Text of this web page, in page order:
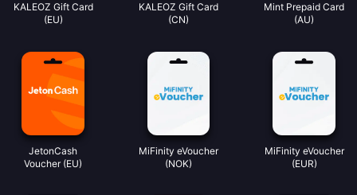
KALEOZ Gift Card
(EU)
KALEOZ Gift Card
(CN)
Mint Prepaid Card
(AU)
JetonCash
Voucher (EU)
MiFinity eVoucher
(NOK)
MiFinity eVoucher
(EUR)